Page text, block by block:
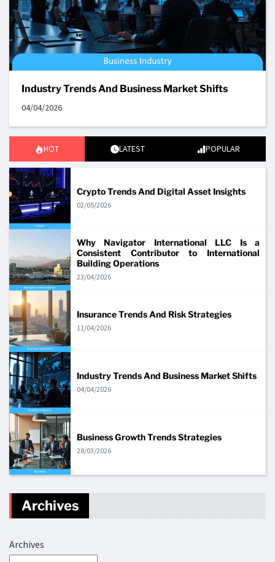
Industry Trends And Business Market Shifts
04/04/2026
HOT LATEST POPULAR
Crypto Trends And Digital Asset Insights
02/05/2026
Why Navigator International LLC Is a
Consistent Contributor to International
Building Operations
23/04/2026
Insurance Trends And Risk Strategies
11/04/2026
Industry Trends And Business Market Shifts
04/04/2026
Business Growth Trends Strategies
28/03/2026
Archives
Archives